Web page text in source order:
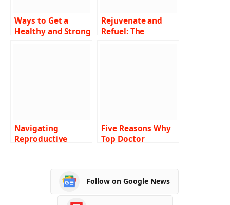
Ways to Get a
Healthy and Strong
Rejuvenate and
Refuel: The
Navigating
Reproductive
Five Reasons Why
Top Doctor
Follow on Google News